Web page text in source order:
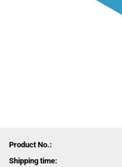
Product No.:
Shipping time: